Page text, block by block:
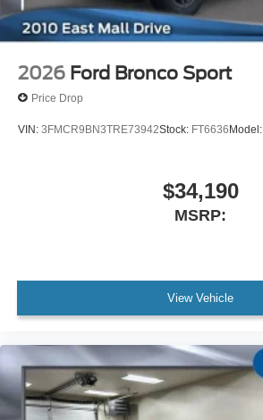
2026 Ford Bronco Sport
Price Drop
VIN: 3FMCR9BN3TRE73942Stock: FT6636Model:
$34,190
MSRP:
View Vehicle